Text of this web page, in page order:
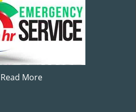
Read More